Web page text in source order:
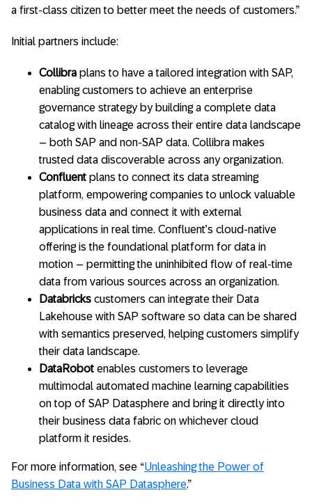
a first-class citizen to better meet the needs of customers.”
Initial partners include:
Collibra plans to have a tailored integration with SAP,
enabling customers to achieve an enterprise
governance strategy by building a complete data
catalog with lineage across their entire data landscape
– both SAP and non-SAP data. Collibra makes
trusted data discoverable across any organization.
Confluent plans to connect its data streaming
platform, empowering companies to unlock valuable
business data and connect it with external
applications in real time. Confluent’s cloud-native
offering is the foundational platform for data in
motion – permitting the uninhibited flow of real-time
data from various sources across an organization.
Databricks customers can integrate their Data
Lakehouse with SAP software so data can be shared
with semantics preserved, helping customers simplify
their data landscape.
DataRobot enables customers to leverage
multimodal automated machine learning capabilities
on top of SAP Datasphere and bring it directly into
their business data fabric on whichever cloud
platform it resides.
For more information, see “Unleashing the Power of
Business Data with SAP Datasphere.”